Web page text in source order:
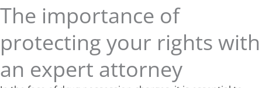
The importance of
protecting your rights with
an expert attorney